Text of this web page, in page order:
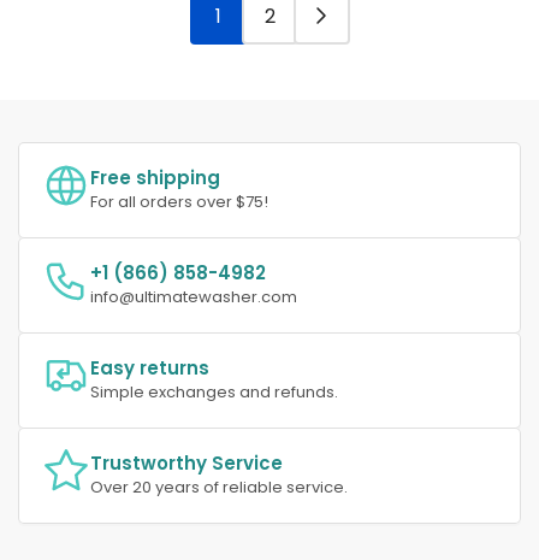
1 2
Free shipping
For all orders over $75!
+1 (866) 858-4982
info@ultimatewasher.com
Easy returns
Simple exchanges and refunds.
Trustworthy Service
Over 20 years of reliable service.